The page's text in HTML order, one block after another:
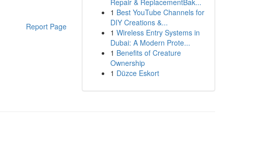
Report Page
Repair & ReplacementBak...
1 Best YouTube Channels for
DIY Creations &...
1 Wireless Entry Systems in
Dubai: A Modern Prote...
1 Benefits of Creature
Ownership
1 Düzce Eskort